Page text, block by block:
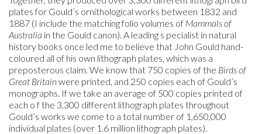
plates for Gould’s ornithological works between 1832 and
1887 (I include the matching folio volumes of Mammals of
Australia in the Gould canon). A leading s pecialist in natural
history books once led me to believe that John Gould hand-
coloured all of his own lithograph plates, which was a
preposterous claim. We know that 750 copies of the Birds of
Great Britainwere printed, and 250 copies each of Gould’s
monographs. If we take an average of 500 copies printed of
each o f the 3,300 different lithograph plates throughout
Gould’s works we come to a total number of 1,650,000
individual plates (over 1.6 million lithograph plates).